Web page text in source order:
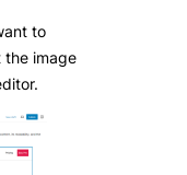
to
the image